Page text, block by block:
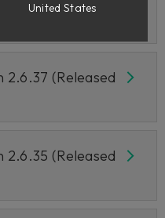
2.6.37 (Released
2.6.35 (Released
United States